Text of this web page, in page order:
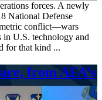
forces. A newly
National Defense
conflict—wars
in U.S. technology and
for that kind ...
from AFA’s